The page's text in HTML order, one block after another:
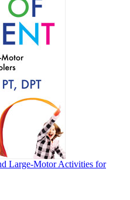
Large-Motor Activities for